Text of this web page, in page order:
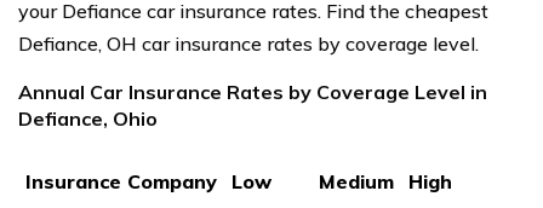
your Defiance car insurance rates. Find the cheapest
Defiance, OH car insurance rates by coverage level.
Annual Car Insurance Rates by Coverage Level in
Defiance, Ohio
Insurance Company Low Medium High